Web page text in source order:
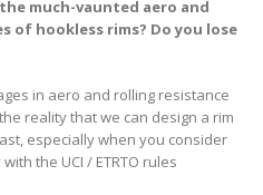
much-vaunted aero and
of hookless rims? Do you lose
in aero and rolling resistance
reality that we can design a rim
especially when you consider
the UCI / ETRTO rules